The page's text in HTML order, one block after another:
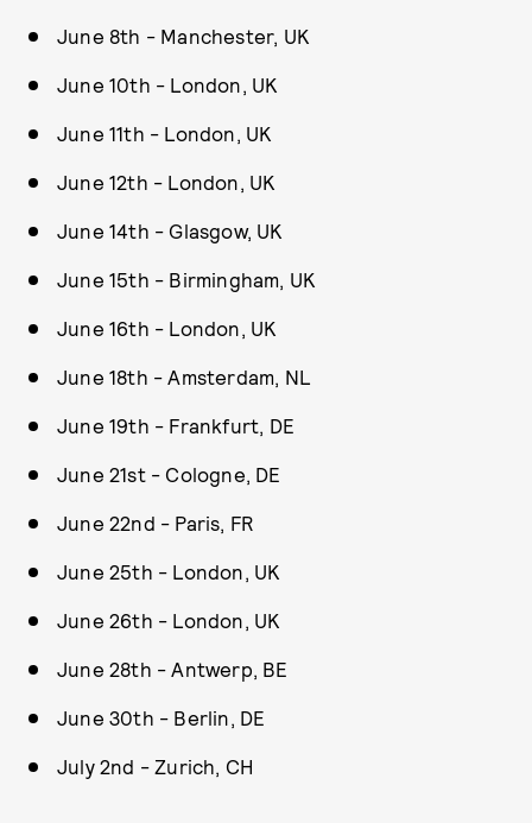
June 8th - Manchester, UK
June 10th - London, UK
June 11th - London, UK
June 12th - London, UK
June 14th - Glasgow, UK
June 15th - Birmingham, UK
June 16th - London, UK
June 18th - Amsterdam, NL
June 19th - Frankfurt, DE
June 21st - Cologne, DE
June 22nd - Paris, FR
June 25th - London, UK
June 26th - London, UK
June 28th - Antwerp, BE
June 30th - Berlin, DE
July 2nd - Zurich, CH